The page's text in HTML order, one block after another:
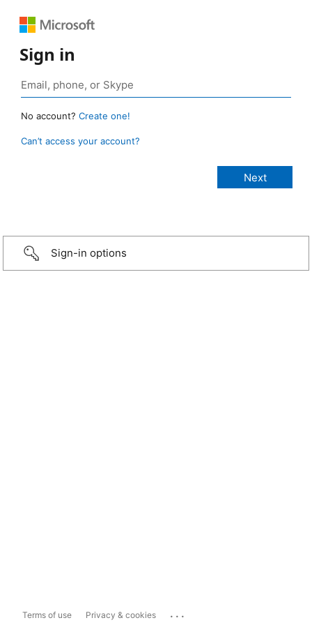
Sign in
No account? Create one!
Can’t access your account?
Sign-in options
Terms of use Privacy & cookies ...